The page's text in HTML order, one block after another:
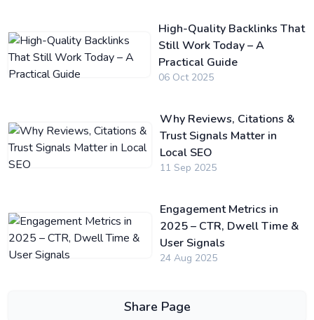
High-Quality Backlinks That
Still Work Today – A
Practical Guide
06 Oct 2025
Why Reviews, Citations &
Trust Signals Matter in
Local SEO
11 Sep 2025
Engagement Metrics in
2025 – CTR, Dwell Time &
User Signals
24 Aug 2025
Share Page